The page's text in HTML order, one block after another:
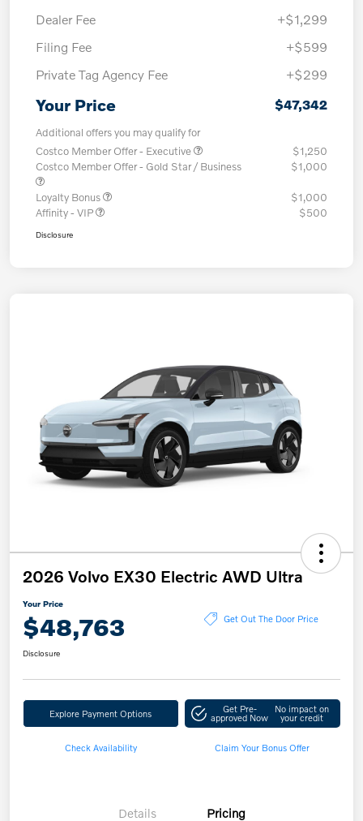
Dealer Fee
+$1,299
Filing Fee
+$599
Private Tag Agency Fee
+$299
Your Price $47,342
Additional offers you may qualify for
Costco Member Offer - Executive
$1,250
Costco Member Offer - Gold Star / Business
$1,000
Loyalty Bonus
$1,000
Affinity - VIP
$500
Disclosure
2026 Volvo EX30 Electric AWD Ultra
Your Price
$48,763 Get Out The Door Price
Disclosure
Explore Payment Options Get Pre-
approved Now
No impact on
your credit
Check Availability Claim Your Bonus Offer
Details Pricing